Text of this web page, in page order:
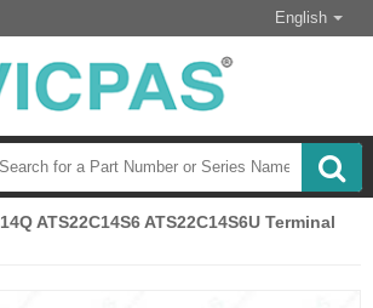
English
ATS22C14S6 ATS22C14S6U Terminal